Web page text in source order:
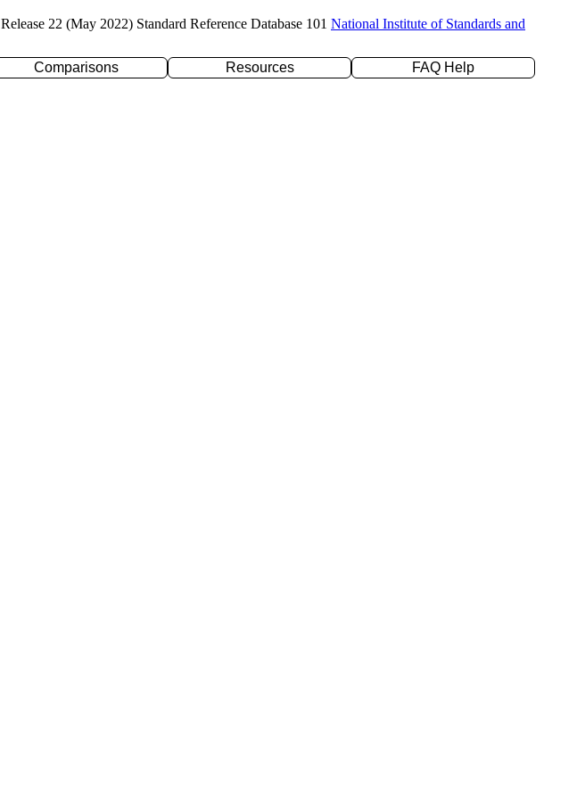
Release 22 (May 2022) Standard Reference Database 101 National Institute of Standards and
Comparisons Resources
FAQ Help